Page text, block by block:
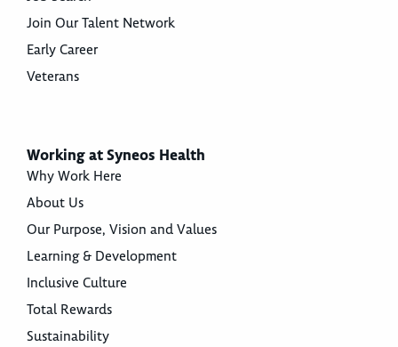
Join Our Talent Network
Early Career
Veterans
Working at Syneos Health
Why Work Here
About Us
Our Purpose, Vision and Values
Learning & Development
Inclusive Culture
Total Rewards
Sustainability